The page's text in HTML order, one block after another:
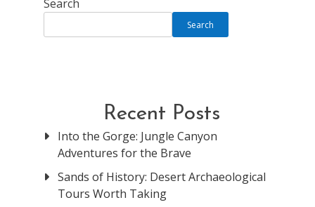
Search
Search
Recent Posts
Into the Gorge: Jungle Canyon
Adventures for the Brave
Sands of History: Desert Archaeological
Tours Worth Taking